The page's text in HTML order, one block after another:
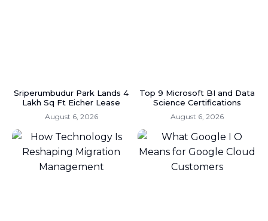
Sriperumbudur Park Lands 4
Lakh Sq Ft Eicher Lease
August 6, 2026
Top 9 Microsoft BI and Data
Science Certifications
August 6, 2026